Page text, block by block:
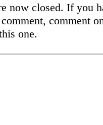
now closed. If you
comment
one.